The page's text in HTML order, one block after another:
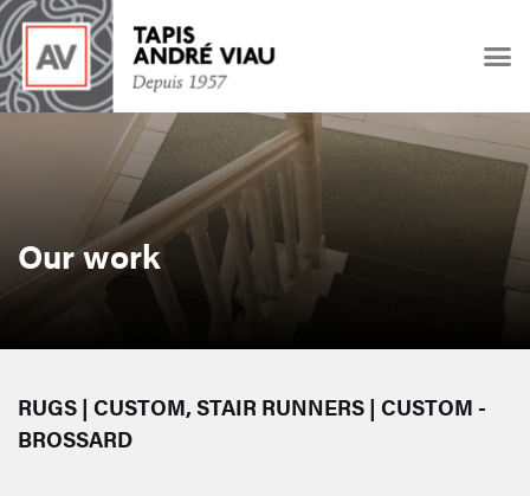
Our work
RUGS | CUSTOM, STAIR RUNNERS | CUSTOM -
BROSSARD